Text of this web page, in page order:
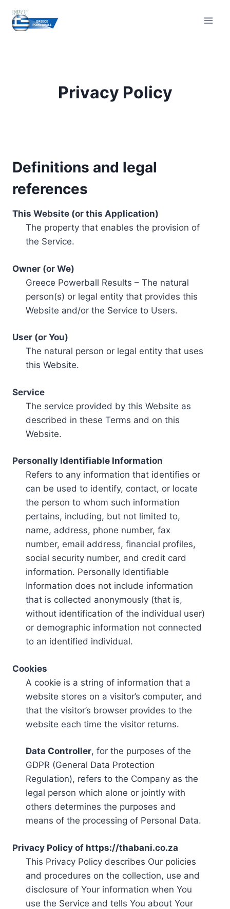
content
Privacy Policy
Definitions and legal
references
This Website (or this Application)
The property that enables the provision of
the Service.
Owner (or We)
Greece Powerball Results – The natural
person(s) or legal entity that provides this
Website and/or the Service to Users.
User (or You)
The natural person or legal entity that uses
this Website.
Service
The service provided by this Website as
described in these Terms and on this
Website.
Personally Identifiable Information
Refers to any information that identifies or
can be used to identify, contact, or locate
the person to whom such information
pertains, including, but not limited to,
name, address, phone number, fax
number, email address, financial profiles,
social security number, and credit card
information. Personally Identifiable
Information does not include information
that is collected anonymously (that is,
without identification of the individual user)
or demographic information not connected
to an identified individual.
Cookies
A cookie is a string of information that a
website stores on a visitor’s computer, and
that the visitor’s browser provides to the
website each time the visitor returns.
Data Controller, for the purposes of the
GDPR (General Data Protection
Regulation), refers to the Company as the
legal person which alone or jointly with
others determines the purposes and
means of the processing of Personal Data.
Privacy Policy of https://thabani.co.za
This Privacy Policy describes Our policies
and procedures on the collection, use and
disclosure of Your information when You
use the Service and tells You about Your